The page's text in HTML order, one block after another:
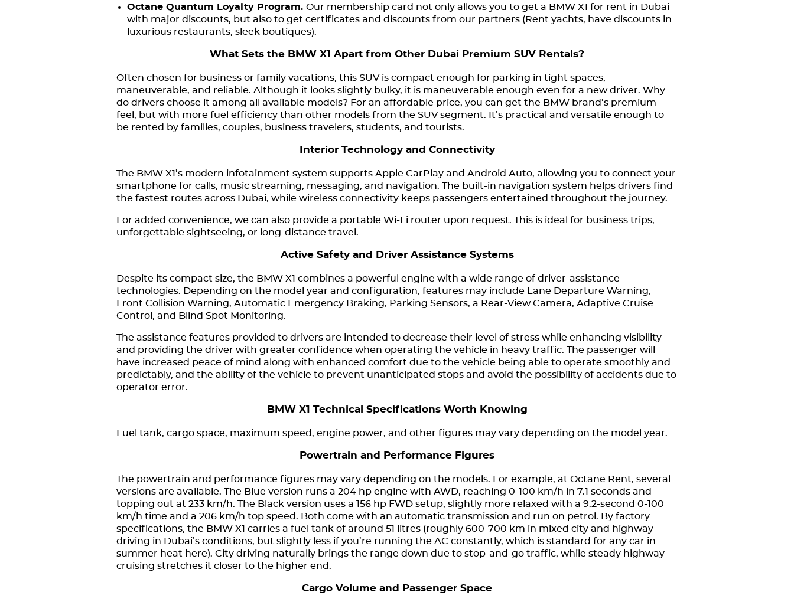
Octane Quantum Loyalty Program. Our membership card not only allows you to get a BMW X1 for rent in Dubai
with major discounts, but also to get certificates and discounts from our partners (Rent yachts, have discounts in
luxurious restaurants, sleek boutiques).
What Sets the BMW X1 Apart from Other Dubai Premium SUV Rentals?
Often chosen for business or family vacations, this SUV is compact enough for parking in tight spaces,
maneuverable, and reliable. Although it looks slightly bulky, it is maneuverable enough even for a new driver. Why
do drivers choose it among all available models? For an affordable price, you can get the BMW brand’s premium
feel, but with more fuel efficiency than other models from the SUV segment. It’s practical and versatile enough to
be rented by families, couples, business travelers, students, and tourists.
Interior Technology and Connectivity
The BMW X1’s modern infotainment system supports Apple CarPlay and Android Auto, allowing you to connect your
smartphone for calls, music streaming, messaging, and navigation. The built-in navigation system helps drivers find
the fastest routes across Dubai, while wireless connectivity keeps passengers entertained throughout the journey.
For added convenience, we can also provide a portable Wi-Fi router upon request. This is ideal for business trips,
unforgettable sightseeing, or long-distance travel.
Active Safety and Driver Assistance Systems
Despite its compact size, the BMW X1 combines a powerful engine with a wide range of driver-assistance
technologies. Depending on the model year and configuration, features may include Lane Departure Warning,
Front Collision Warning, Automatic Emergency Braking, Parking Sensors, a Rear-View Camera, Adaptive Cruise
Control, and Blind Spot Monitoring.
The assistance features provided to drivers are intended to decrease their level of stress while enhancing visibility
and providing the driver with greater confidence when operating the vehicle in heavy traffic. The passenger will
have increased peace of mind along with enhanced comfort due to the vehicle being able to operate smoothly and
predictably, and the ability of the vehicle to prevent unanticipated stops and avoid the possibility of accidents due to
operator error.
BMW X1 Technical Specifications Worth Knowing
Fuel tank, cargo space, maximum speed, engine power, and other figures may vary depending on the model year.
Powertrain and Performance Figures
The powertrain and performance figures may vary depending on the models. For example, at Octane Rent, several
versions are available. The Blue version runs a 204 hp engine with AWD, reaching 0-100 km/h in 7.1 seconds and
topping out at 233 km/h. The Black version uses a 156 hp FWD setup, slightly more relaxed with a 9.2-second 0-100
km/h time and a 206 km/h top speed. Both come with an automatic transmission and run on petrol. By factory
specifications, the BMW X1 carries a fuel tank of around 51 litres (roughly 600-700 km in mixed city and highway
driving in Dubai’s conditions, but slightly less if you’re running the AC constantly, which is standard for any car in
summer heat here). City driving naturally brings the range down due to stop-and-go traffic, while steady highway
cruising stretches it closer to the higher end.
Cargo Volume and Passenger Space